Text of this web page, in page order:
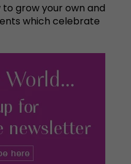
to grow your own and
which celebrate